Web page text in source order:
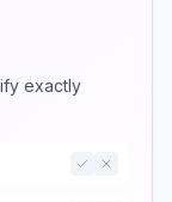
exactly